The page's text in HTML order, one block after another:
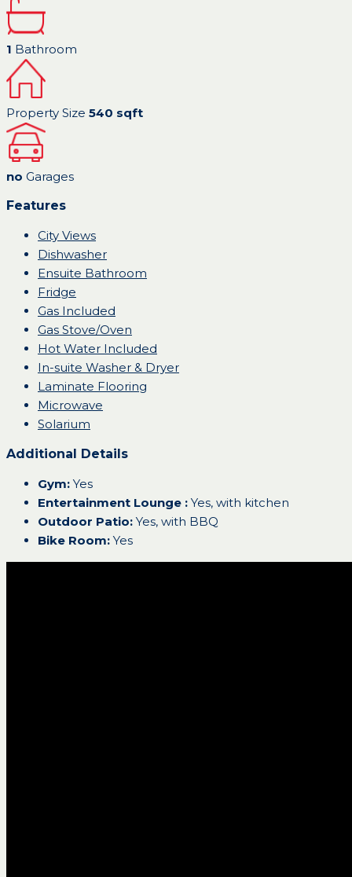
1 Bathroom
Property Size 540 sqft
no Garages
Features
City Views
Dishwasher
Ensuite Bathroom
Fridge
Gas Included
Gas Stove/Oven
Hot Water Included
In-suite Washer & Dryer
Laminate Flooring
Microwave
Solarium
Additional Details
Gym: Yes
Entertainment Lounge : Yes, with kitchen
Outdoor Patio: Yes, with BBQ
Bike Room: Yes